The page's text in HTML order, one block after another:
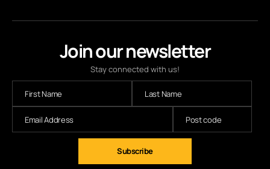
Join our newsletter
Stay connected with us!